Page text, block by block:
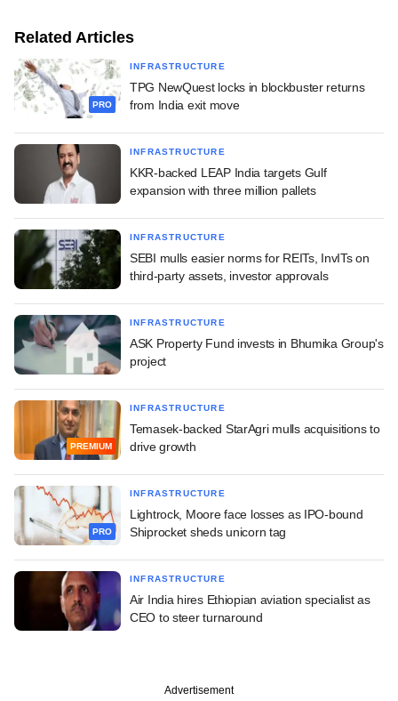
Related Articles
PRO
INFRASTRUCTURE
TPG NewQuest locks in blockbuster returns
from India exit move
INFRASTRUCTURE
KKR-backed LEAP India targets Gulf
expansion with three million pallets
INFRASTRUCTURE
SEBI mulls easier norms for REITs, InvITs on
third-party assets, investor approvals
INFRASTRUCTURE
ASK Property Fund invests in Bhumika Group's
project
PREMIUM
INFRASTRUCTURE
Temasek-backed StarAgri mulls acquisitions to
drive growth
PRO
INFRASTRUCTURE
Lightrock, Moore face losses as IPO-bound
Shiprocket sheds unicorn tag
INFRASTRUCTURE
Air India hires Ethiopian aviation specialist as
CEO to steer turnaround
Advertisement